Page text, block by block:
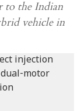
to the Indian
vehicle in